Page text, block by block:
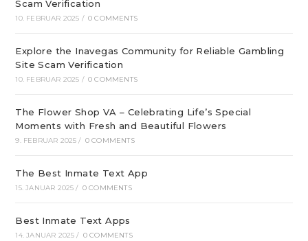
Scam Verification
10. FEBRUAR 2025 / 0 COMMENTS
Explore the Inavegas Community for Reliable Gambling
Site Scam Verification
10. FEBRUAR 2025 / 0 COMMENTS
The Flower Shop VA – Celebrating Life’s Special
Moments with Fresh and Beautiful Flowers
9. FEBRUAR 2025 / 0 COMMENTS
The Best Inmate Text App
15. JANUAR 2025 / 0 COMMENTS
Best Inmate Text Apps
14. JANUAR 2025 / 0 COMMENTS